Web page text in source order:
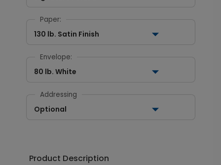
Paper:
130 lb. Satin Finish
Envelope:
80 lb. White
Addressing
Optional
Product Description